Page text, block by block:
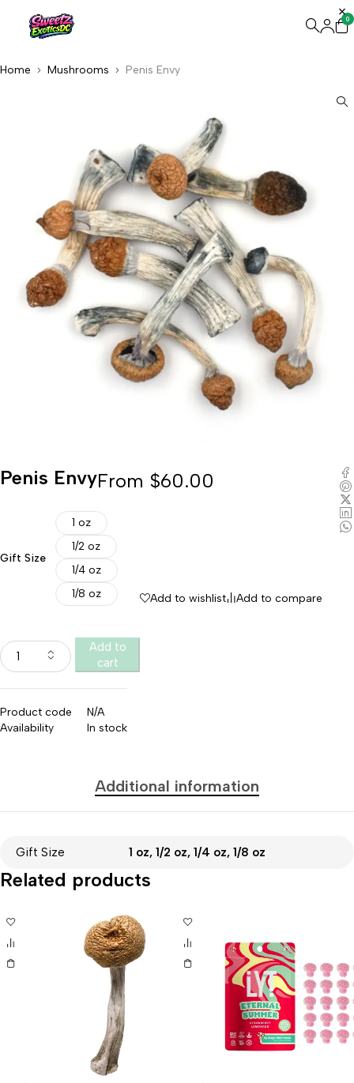
0
Home Mushrooms Penis Envy
Penis EnvyFrom $60.00
Gift Size
1 oz
1/2 oz
1/4 oz
1/8 oz
Add to
cart
Add to wishlist Add to compare
Product code
N/A
Availability
In stock
Additional information
Gift Size 1 oz, 1/2 oz, 1/4 oz, 1/8 oz
Related products